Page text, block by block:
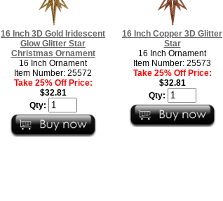
16 Inch 3D Gold Iridescent
Glow Glitter Star
Christmas Ornament
16 Inch Ornament
Item Number: 25572
Take 25% Off Price:
$32.81
Qty:
16 Inch Copper 3D Glitter
Star
16 Inch Ornament
Item Number: 25573
Take 25% Off Price:
$32.81
Qty: